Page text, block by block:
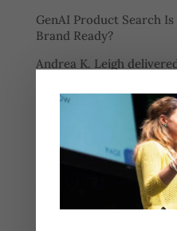
GenAI Product Search
Brand Ready?
Andrea K. Leigh
presentation at the
Media Summit
Watch “Mastering
Balance Selection,
learn:
AI promises efficiency